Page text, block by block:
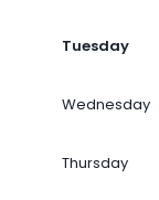
Tuesday
Wednesday
Thursday